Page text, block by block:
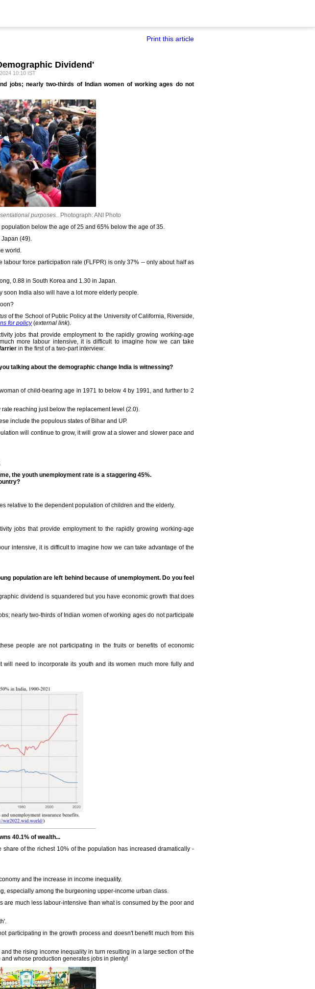
Print this article
Dividend'
10:10 IST
jobs; nearly two-thirds of Indian women of working ages do not
purposes.. Photograph: ANI Photo
below the age of 25 and 65% below the age of 35.
Japan (49).
world.
force participation rate (FLFPR) is only 37% -- only about half as
0.88 in South Korea and 1.30 in Japan.
soon India also will have a lot more elderly people.
of the School of Public Policy at the University of California, Riverside,
for policy(external link).
jobs that provide employment to the rapidly growing working-age
more labour intensive, it is difficult to imagine how we can take
in the first of a two-part interview:
talking about the demographic change India is witnessing?
of child-bearing age in 1971 to below 4 by 1991, and further to 2
reaching just below the replacement level (2.0).
include the populous states of Bihar and UP.
will continue to grow, it will grow at a slower and slower pace and
the youth unemployment rate is a staggering 45%.
relative to the dependent population of children and the elderly.
jobs that provide employment to the rapidly growing working-age
intensive, it is difficult to imagine how we can take advantage of the
population are left behind because of unemployment. Do you feel
dividend is squandered but you have economic growth that does
nearly two-thirds of Indian women of working ages do not participate
people are not participating in the fruits or benefits of economic
need to incorporate its youth and its women much more fully and
40.1% of wealth...
of the richest 10% of the population has increased dramatically -
and the increase in income inequality.
especially among the burgeoning upper-income urban class.
much less labour-intensive than what is consumed by the poor and
participating in the growth process and doesn't benefit much from this
the rising income inequality in turn resulting in a large section of the
whose production generates jobs in plenty!